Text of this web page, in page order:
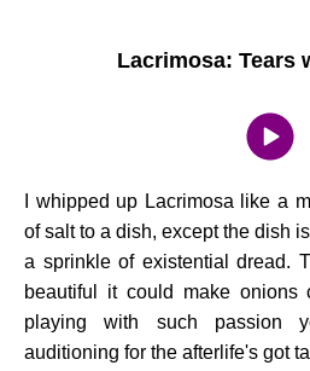
Lacrimosa: Tears
I whipped up Lacrimosa like a
of salt to a dish, except the dish
a sprinkle of existential dread.
beautiful it could make onions
playing with such passion
auditioning for the afterlife's got